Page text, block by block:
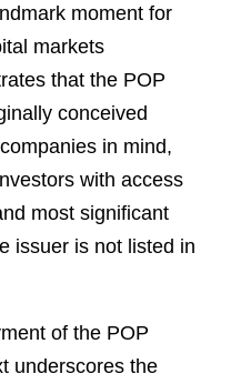
moment for
markets
that the POP
conceived
in mind,
with access
most significant
issuer is not listed in
of the POP
underscores the